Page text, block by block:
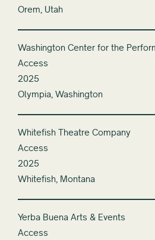
Orem, Utah
Washington Center for the
Access
2025
Olympia, Washington
Whitefish Theatre Company
Access
2025
Whitefish, Montana
Yerba Buena Arts & Events
Access